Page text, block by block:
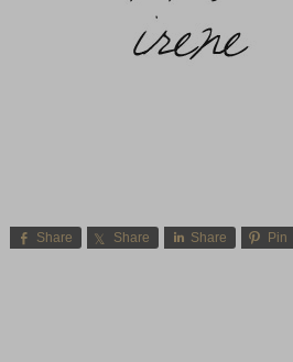
Share Share Share Pin